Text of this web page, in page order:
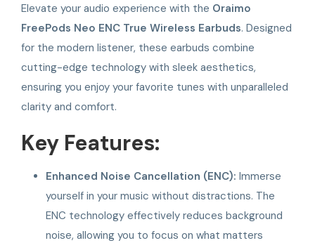
Elevate your audio experience with the Oraimo
FreePods Neo ENC True Wireless Earbuds. Designed
for the modern listener, these earbuds combine
cutting-edge technology with sleek aesthetics,
ensuring you enjoy your favorite tunes with unparalleled
clarity and comfort.
Key Features:
Enhanced Noise Cancellation (ENC): Immerse
yourself in your music without distractions. The
ENC technology effectively reduces background
noise, allowing you to focus on what matters